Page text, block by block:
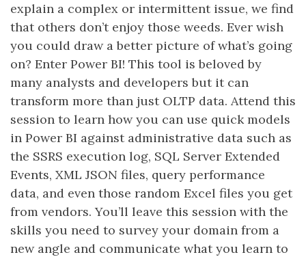
explain a complex or intermittent issue, we find
that others don’t enjoy those weeds. Ever wish
you could draw a better picture of what’s going
on? Enter Power BI! This tool is beloved by
many analysts and developers but it can
transform more than just OLTP data. Attend this
session to learn how you can use quick models
in Power BI against administrative data such as
the SSRS execution log, SQL Server Extended
Events, XML JSON files, query performance
data, and even those random Excel files you get
from vendors. You’ll leave this session with the
skills you need to survey your domain from a
new angle and communicate what you learn to